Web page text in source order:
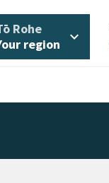
Rohe/
region
expand_more